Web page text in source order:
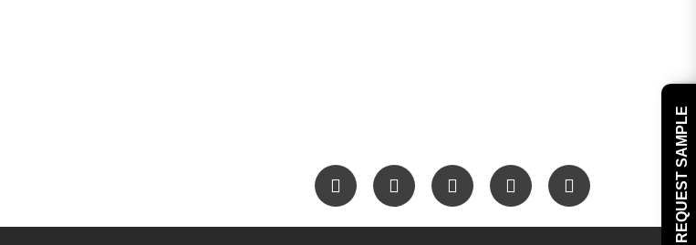
REQUEST SAMPLE